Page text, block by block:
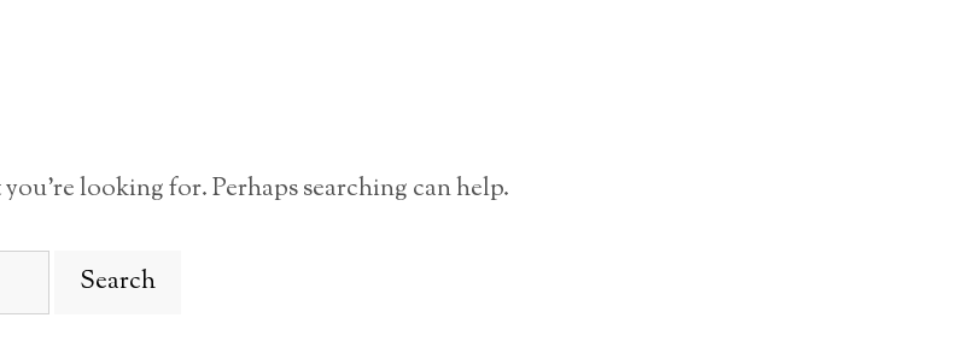
you’re looking for. Perhaps searching can help.